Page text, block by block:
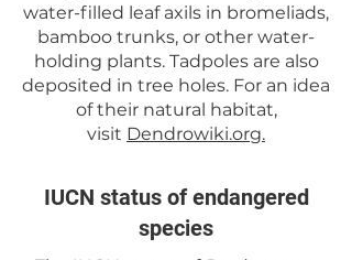
water-filled leaf axils in bromeliads,
bamboo trunks, or other water-
holding plants. Tadpoles are also
deposited in tree holes. For an idea
of their natural habitat,
visit Dendrowiki.org.
IUCN status of endangered
species